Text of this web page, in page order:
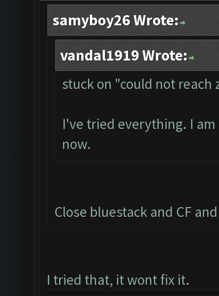
samyboy26 Wrote:
vandal1919 Wrote:
stuck on "could not reach
I've tried everything. I
now.
Close bluestack and CF
I tried that, it wont fix it.